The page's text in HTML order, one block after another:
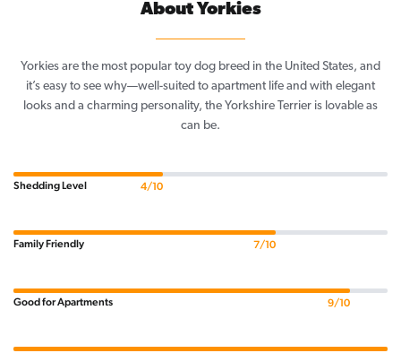
About Yorkies
Yorkies are the most popular toy dog breed in the United States, and
it’s easy to see why—well-suited to apartment life and with elegant
looks and a charming personality, the Yorkshire Terrier is lovable as
can be.
Shedding Level 4/10
Family Friendly 7/10
Good for Apartments 9/10